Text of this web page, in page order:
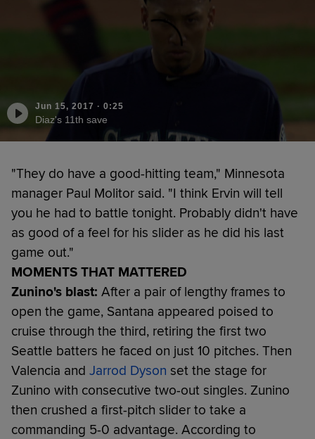
Jun 15, 2017 · 0:25
Diaz's 11th save
"They do have a good-hitting team," Minnesota
manager Paul Molitor said. "I think Ervin will tell
you he had to battle tonight. Probably didn't have
as good of a feel for his slider as he did his last
game out."
MOMENTS THAT MATTERED
Zunino's blast: After a pair of lengthy frames to
open the game, Santana appeared poised to
cruise through the third, retiring the first two
Seattle batters he faced on just 10 pitches. Then
Valencia and Jarrod Dyson set the stage for
Zunino with consecutive two-out singles. Zunino
then crushed a first-pitch slider to take a
commanding 5-0 advantage. According to